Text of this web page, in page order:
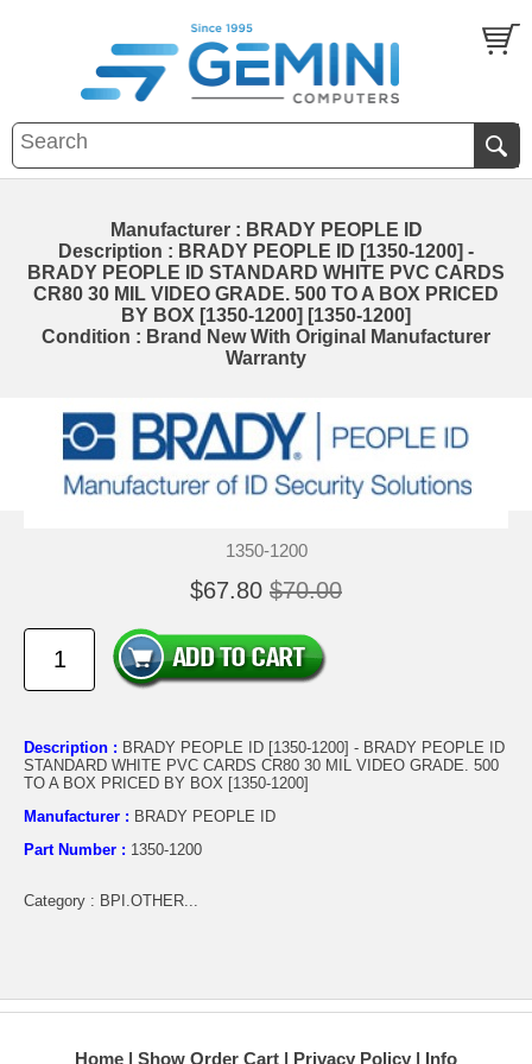
Manufacturer : BRADY PEOPLE ID
Description : BRADY PEOPLE ID [1350-1200] -
BRADY PEOPLE ID STANDARD WHITE PVC CARDS
CR80 30 MIL VIDEO GRADE. 500 TO A BOX PRICED
BY BOX [1350-1200] [1350-1200]
Condition : Brand New With Original Manufacturer
Warranty
1350-1200
$67.80 $70.00
Description : BRADY PEOPLE ID [1350-1200] - BRADY PEOPLE ID
STANDARD WHITE PVC CARDS CR80 30 MIL VIDEO GRADE. 500
TO A BOX PRICED BY BOX [1350-1200]
Manufacturer : BRADY PEOPLE ID
Part Number : 1350-1200
Category : BPI.OTHER...
Home Show Order Cart Privacy Policy Info